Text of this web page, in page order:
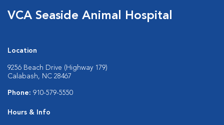
VCA Seaside Animal Hospital
Location
9256 Beach Drive (Highway 179)
Calabash, NC 28467
Phone: 910-579-5550
Hours & Info